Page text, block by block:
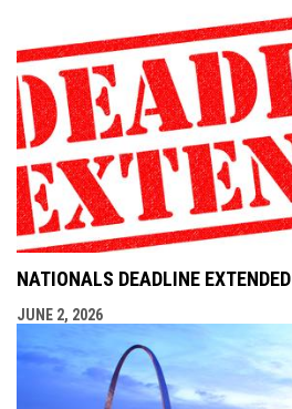
NATIONALS DEADLINE EXTENDED
JUNE 2, 2026